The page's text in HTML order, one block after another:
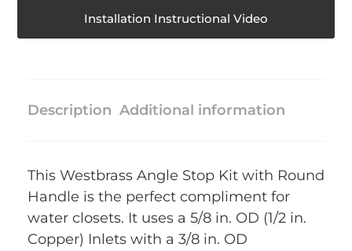
Installation Instructional Video
Description Additional information
This Westbrass Angle Stop Kit with Round
Handle is the perfect compliment for
water closets. It uses a 5/8 in. OD (1/2 in.
Copper) Inlets with a 3/8 in. OD